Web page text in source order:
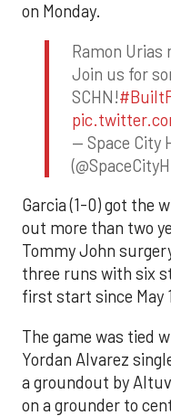
on Monday.
Ramon Urias
Join us for
SCHN!
— Space City
Garcia (1-0) got the
out more than two
Tommy John
three runs with six
first start since May
The game was tied
Yordan Alvarez
a groundout by
on a grounder to